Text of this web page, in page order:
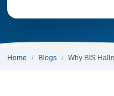
Home Blogs Why BIS